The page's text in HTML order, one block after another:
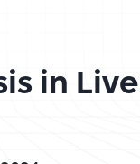
in Live